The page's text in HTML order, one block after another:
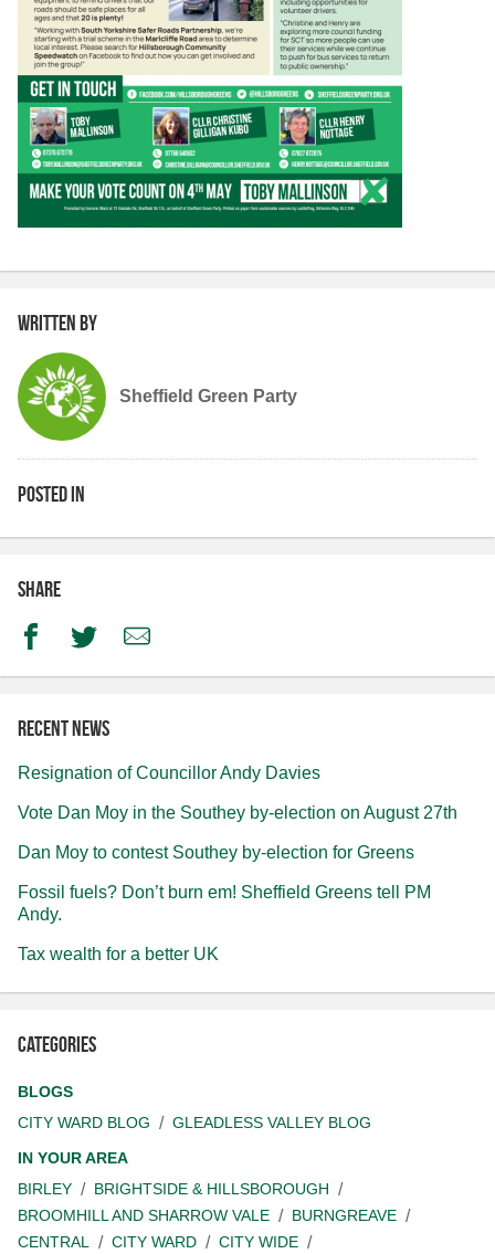
Written by
Sheffield Green Party
Posted in
Share
FacebookTwitterEmail
Recent news
Resignation of Councillor Andy Davies
Vote Dan Moy in the Southey by-election on August 27th
Dan Moy to contest Southey by-election for Greens
Fossil fuels? Don’t burn em! Sheffield Greens tell PM
Andy.
Tax wealth for a better UK
Categories
BLOGS
CITY WARD BLOG
GLEADLESS VALLEY BLOG
IN YOUR AREA
BIRLEY
BRIGHTSIDE & HILLSBOROUGH
BROOMHILL AND SHARROW VALE
BURNGREAVE
CENTRAL
CITY WARD
CITY WIDE